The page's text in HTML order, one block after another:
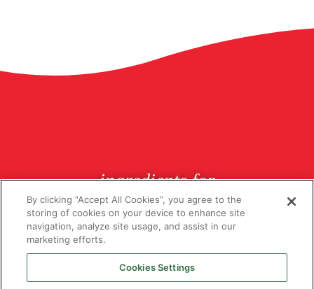
ingredients for
butchers since 1926
By clicking “Accept All Cookies”, you agree to the
storing of cookies on your device to enhance site
navigation, analyze site usage, and assist in our
marketing efforts.
Cookies Settings